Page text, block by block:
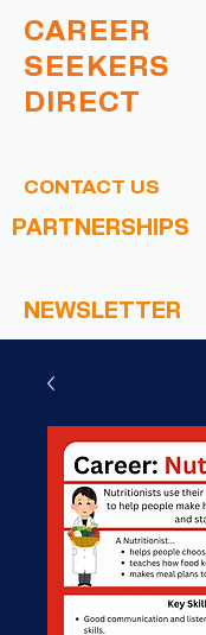
CAREER
SEEKERS
DIRECT
CONTACT US
PARTNERSHIPS
NEWSLETTER